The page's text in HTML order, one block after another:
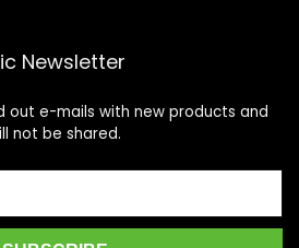
Newsletter
out e-mails with new products and
not be shared.